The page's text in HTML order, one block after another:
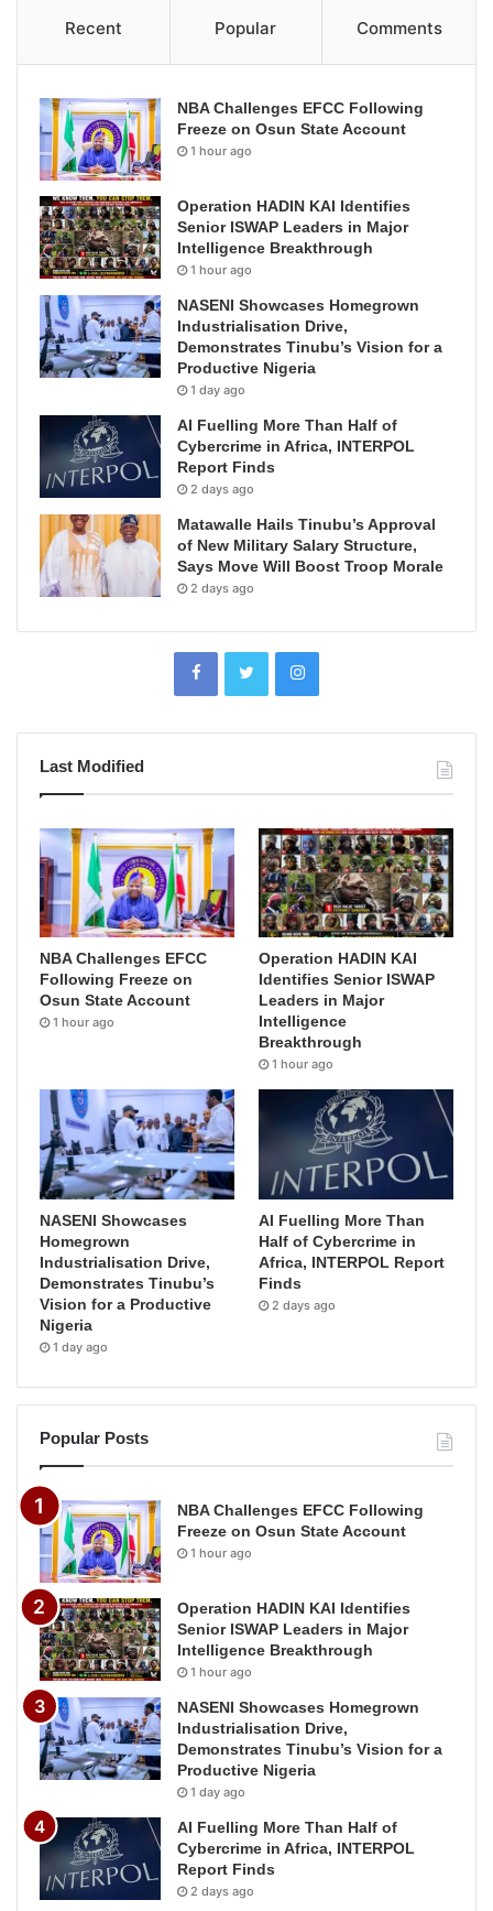
Recent Popular Comments
NBA Challenges EFCC Following
Freeze on Osun State Account
1 hour ago
Operation HADIN KAI Identifies
Senior ISWAP Leaders in Major
Intelligence Breakthrough
1 hour ago
NASENI Showcases Homegrown
Industrialisation Drive,
Demonstrates Tinubu’s Vision for a
Productive Nigeria
1 day ago
AI Fuelling More Than Half of
Cybercrime in Africa, INTERPOL
Report Finds
2 days ago
Matawalle Hails Tinubu’s Approval
of New Military Salary Structure,
Says Move Will Boost Troop Morale
2 days ago
Last Modified
NBA Challenges EFCC
Following Freeze on
Osun State Account
1 hour ago
Operation HADIN KAI
Identifies Senior ISWAP
Leaders in Major
Intelligence
Breakthrough
1 hour ago
NASENI Showcases
Homegrown
Industrialisation Drive,
Demonstrates Tinubu’s
Vision for a Productive
Nigeria
1 day ago
AI Fuelling More Than
Half of Cybercrime in
Africa, INTERPOL Report
Finds
2 days ago
Popular Posts
NBA Challenges EFCC Following
Freeze on Osun State Account
1 hour ago
Operation HADIN KAI Identifies
Senior ISWAP Leaders in Major
Intelligence Breakthrough
1 hour ago
NASENI Showcases Homegrown
Industrialisation Drive,
Demonstrates Tinubu’s Vision for a
Productive Nigeria
1 day ago
AI Fuelling More Than Half of
Cybercrime in Africa, INTERPOL
Report Finds
2 days ago